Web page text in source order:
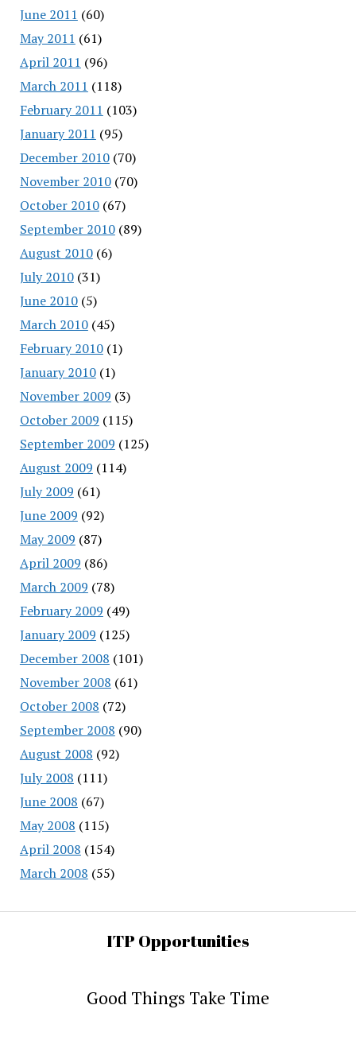
June 2011 (60)
May 2011 (61)
April 2011 (96)
March 2011 (118)
February 2011 (103)
January 2011 (95)
December 2010(70)
November 2010(70)
October 2010(67)
September 2010(89)
August 2010(6)
July 2010(31)
June 2010(5)
March 2010(45)
February 2010(1)
January 2010(1)
November 2009 (3)
October 2009 (115)
September 2009 (125)
August 2009 (114)
July 2009 (61)
June 2009 (92)
May 2009 (87)
April 2009 (86)
March 2009 (78)
February 2009 (49)
January 2009 (125)
December 2008 (101)
November 2008 (61)
October 2008 (72)
September 2008 (90)
August 2008 (92)
July 2008 (111)
June 2008 (67)
May 2008 (115)
April 2008 (154)
March 2008 (55)
ITP Opportunities
Good Things Take Time